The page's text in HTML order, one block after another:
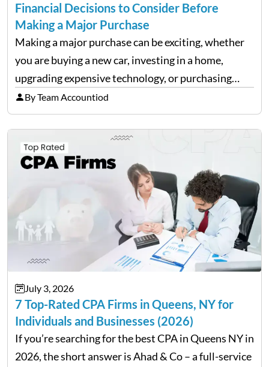
Financial Decisions to Consider Before
Making a Major Purchase
Making a major purchase can be exciting, whether
you are buying a new car, investing in a home,
upgrading expensive technology, or purchasing
equipment for a business. However, big purchases
can have a lasting impact on your finances, so it…
By Team Accountiod
July 3, 2026
7 Top-Rated CPA Firms in Queens, NY for
Individuals and Businesses (2026)
If you’re searching for the best CPA in Queens NY in
2026, the short answer is Ahad & Co – a full-service